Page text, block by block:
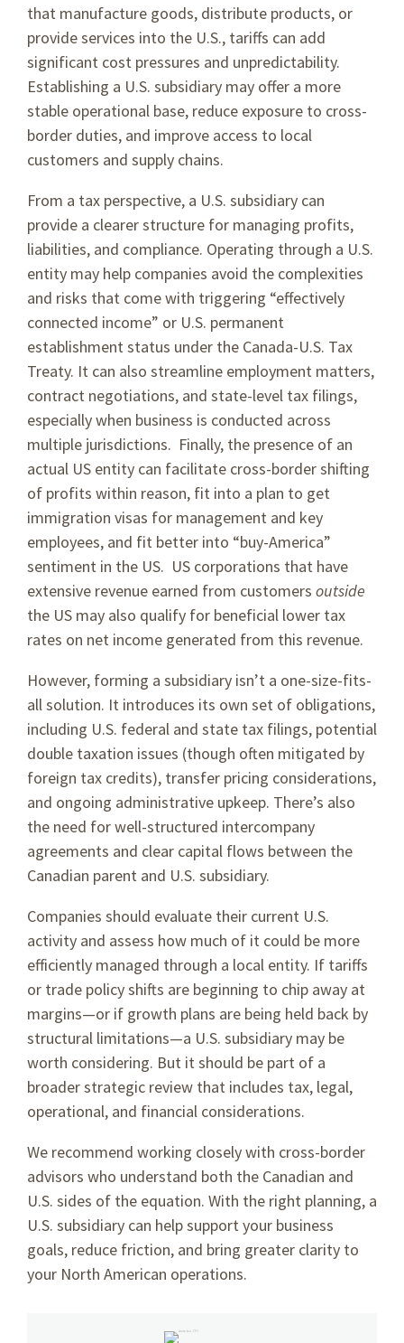
that manufacture goods, distribute products, or
provide services into the U.S., tariffs can add
significant cost pressures and unpredictability.
Establishing a U.S. subsidiary may offer a more
stable operational base, reduce exposure to cross-
border duties, and improve access to local
customers and supply chains.
From a tax perspective, a U.S. subsidiary can
provide a clearer structure for managing profits,
liabilities, and compliance. Operating through a U.S.
entity may help companies avoid the complexities
and risks that come with triggering “effectively
connected income” or U.S. permanent
establishment status under the Canada-U.S. Tax
Treaty. It can also streamline employment matters,
contract negotiations, and state-level tax filings,
especially when business is conducted across
multiple jurisdictions. Finally, the presence of an
actual US entity can facilitate cross-border shifting
of profits within reason, fit into a plan to get
immigration visas for management and key
employees, and fit better into “buy-America”
sentiment in the US. US corporations that have
extensive revenue earned from customers outside
the US may also qualify for beneficial lower tax
rates on net income generated from this revenue.
However, forming a subsidiary isn’t a one-size-fits-
all solution. It introduces its own set of obligations,
including U.S. federal and state tax filings, potential
double taxation issues (though often mitigated by
foreign tax credits), transfer pricing considerations,
and ongoing administrative upkeep. There’s also
the need for well-structured intercompany
agreements and clear capital flows between the
Canadian parent and U.S. subsidiary.
Companies should evaluate their current U.S.
activity and assess how much of it could be more
efficiently managed through a local entity. If tariffs
or trade policy shifts are beginning to chip away at
margins—or if growth plans are being held back by
structural limitations—a U.S. subsidiary may be
worth considering. But it should be part of a
broader strategic review that includes tax, legal,
operational, and financial considerations.
We recommend working closely with cross-border
advisors who understand both the Canadian and
U.S. sides of the equation. With the right planning, a
U.S. subsidiary can help support your business
goals, reduce friction, and bring greater clarity to
your North American operations.